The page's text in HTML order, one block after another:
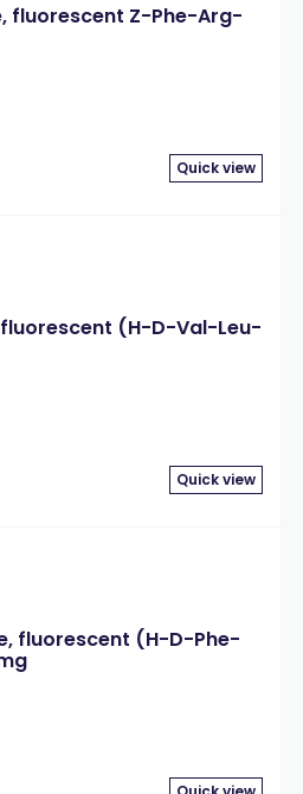
fluorescent Z-Phe-Arg-
Quick view
(H-D-Val-Leu-
Quick view
fluorescent (H-D-Phe-